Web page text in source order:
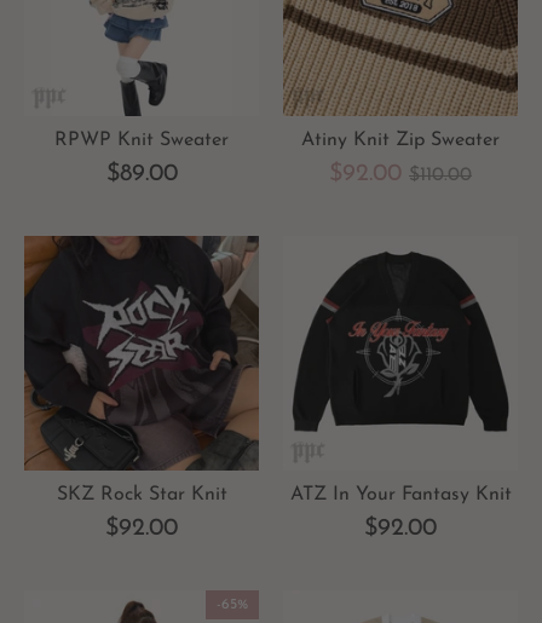
RPWP Knit Sweater
$89.00
Atiny Knit Zip Sweater
$92.00 Regular
$110.00
SKZ Rock Star Knit
$92.00
ATZ In Your Fantasy Knit
$92.00
-65%